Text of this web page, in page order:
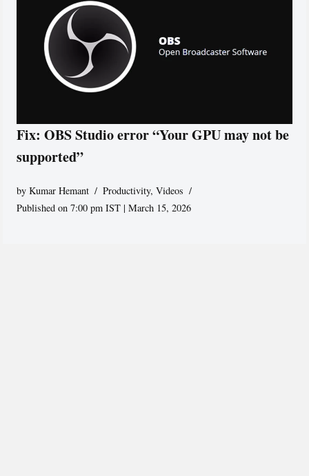
Fix: OBS Studio error “Your GPU may not be
supported”
byKumar Hemant Productivity,Videos
Published on 7:00 pm IST | March 15, 2026